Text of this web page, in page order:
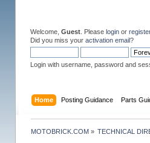
Welcome, Guest. Please loginor register
Did you miss your activation email?
Login with username, password and
Home Posting Guidance Parts
MOTOBRICK.COM» TECHNICAL